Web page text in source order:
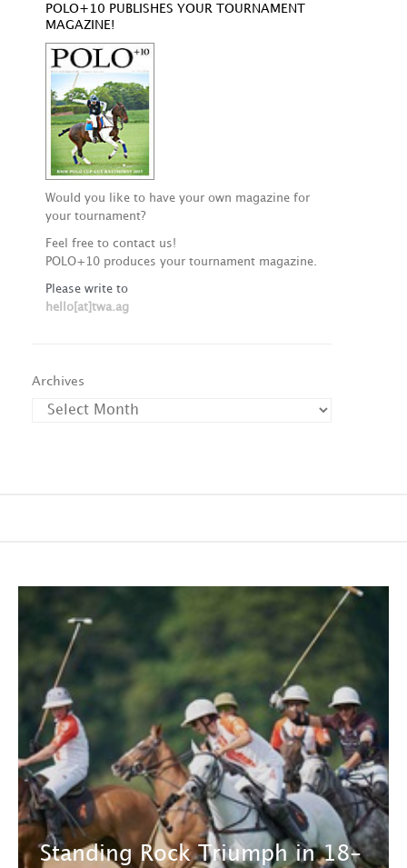
POLO+10 PUBLISHES YOUR TOURNAMENT
MAGAZINE!
Would you like to have your own magazine for
your tournament?
Feel free to contact us!
POLO+10 produces your tournament magazine.
Please write to
hello[at]twa.ag
Archives
Standing Rock Triumph in 18-